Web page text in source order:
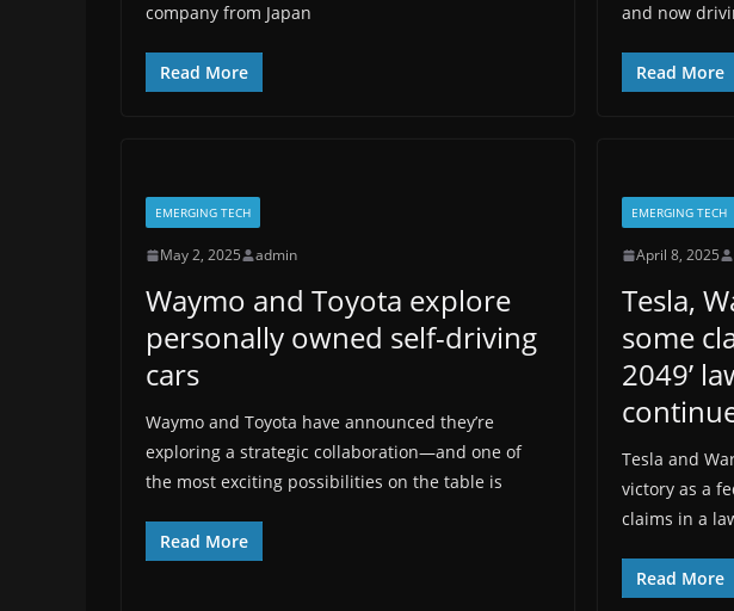
company from Japan
Read More
and now
Read More
EMERGING TECH
May 2, 2025 admin
Waymo and Toyota explore
personally owned self-driving
cars
Waymo and Toyota have announced they’re
exploring a strategic collaboration—and one of
the most exciting possibilities on the table is
Read More
EMERGING TECH
April 8, 2025
Tesla,
some
2049’
Tesla and
victory as a
claims in a
Read More